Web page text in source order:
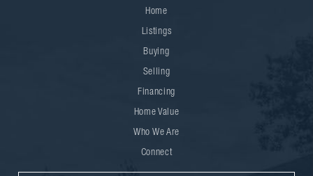
Home
Listings
Buying
Selling
Financing
Home Value
Who We Are
Connect